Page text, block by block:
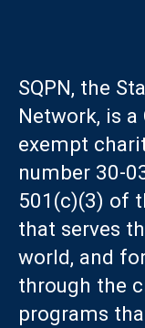
SQPN, the
Network, is
exempt
number 30-
501(c)(3) of
that serves
world, and
through the
programs